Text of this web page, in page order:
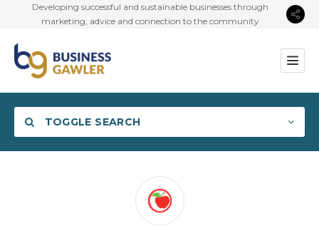
Developing successful and sustainable businesses through
marketing, advice and connection to the community
TOGGLE SEARCH